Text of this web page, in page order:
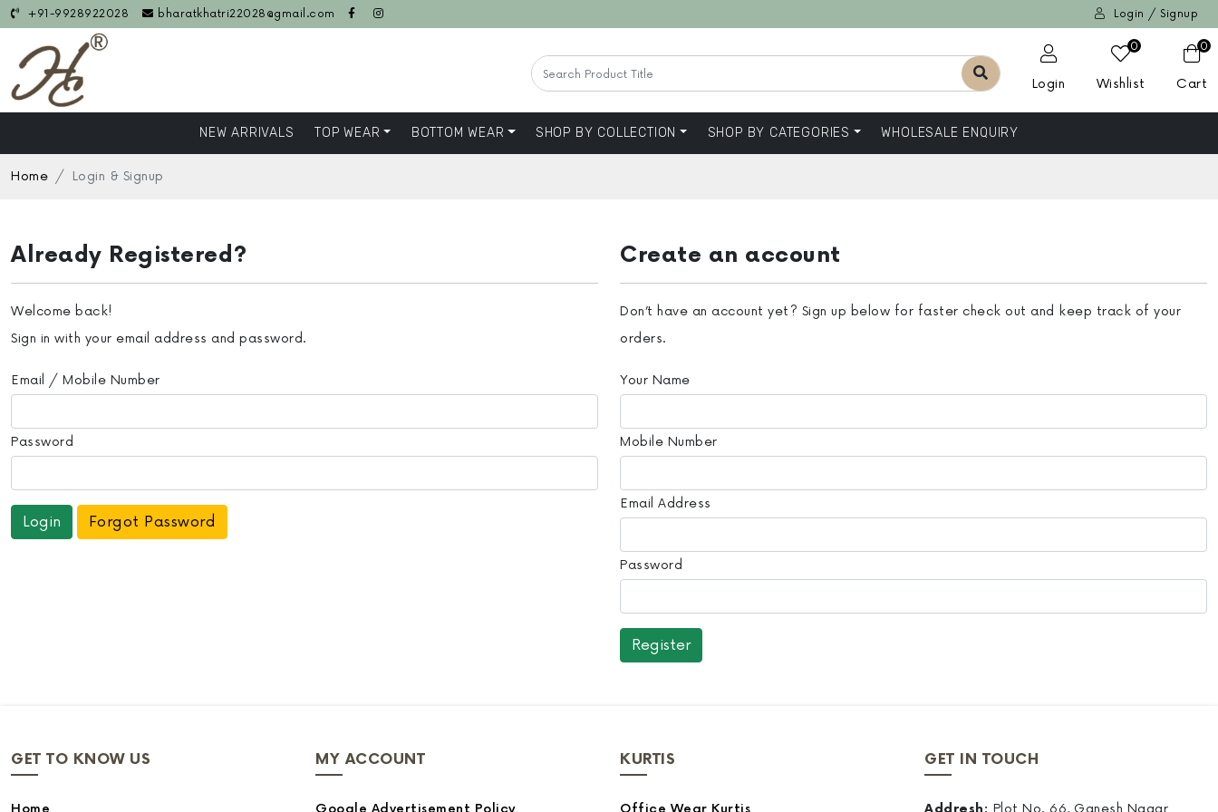
+91-9928922028 bharatkhatri22028@gmail.com Login / Signup
Login
0
Wishlist
0
Cart
NEW ARRIVALS TOP WEAR BOTTOM WEAR SHOP BY COLLECTION SHOP BY CATEGORIES WHOLESALE ENQUIRY
Home Login & Signup
Already Registered?
Welcome back!
Sign in with your email address and password.
Email / Mobile Number
Password
Forgot Password
Create an account
Don’t have an account yet? Sign up below for faster check out and keep track of your
orders.
Your Name
Mobile Number
Email Address
Password
GET TO KNOW US
Home
MY ACCOUNT
Google Advertisement Policy
KURTIS
Office Wear Kurtis
GET IN TOUCH
Addresh: Plot No. 66, Ganesh Nagar